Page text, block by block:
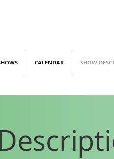
CALENDAR SHOW